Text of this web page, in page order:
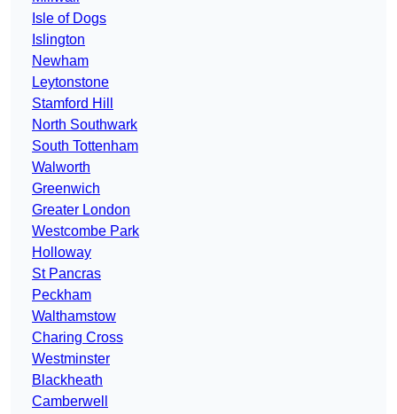
Isle of Dogs
Islington
Newham
Leytonstone
Stamford Hill
North Southwark
South Tottenham
Walworth
Greenwich
Greater London
Westcombe Park
Holloway
St Pancras
Peckham
Walthamstow
Charing Cross
Westminster
Blackheath
Camberwell